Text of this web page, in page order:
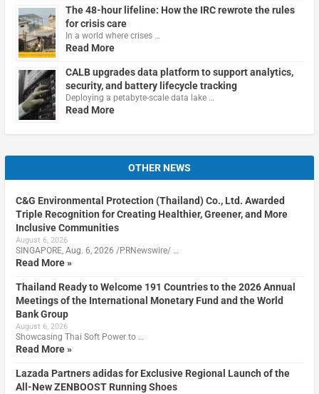
The 48-hour lifeline: How the IRC rewrote the rules
for crisis care
In a world where crises …
Read More
CALB upgrades data platform to support analytics,
security, and battery lifecycle tracking
Deploying a petabyte-scale data lake …
Read More
OTHER NEWS
C&G Environmental Protection (Thailand) Co., Ltd. Awarded
Triple Recognition for Creating Healthier, Greener, and More
Inclusive Communities
August 6, 2026
SINGAPORE, Aug. 6, 2026 /PRNewswire/ …
Read More »
Thailand Ready to Welcome 191 Countries to the 2026 Annual
Meetings of the International Monetary Fund and the World
Bank Group
August 6, 2026
Showcasing Thai Soft Power to …
Read More »
Lazada Partners adidas for Exclusive Regional Launch of the
All-New ZENBOOST Running Shoes